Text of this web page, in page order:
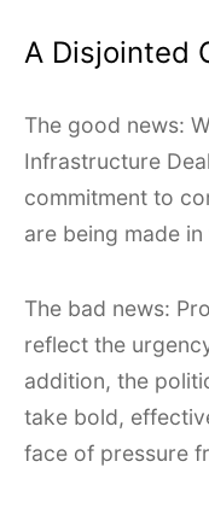
A Disjointed
The good news:
Infrastructure
commitment to
are being made
The bad news:
reflect the
addition, the
take bold,
face of pressure